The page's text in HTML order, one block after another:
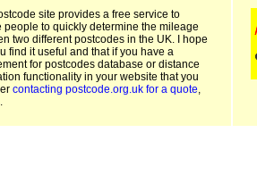
site provides a free service to
people to quickly determine the mileage
two different postcodes in the UK. I hope
find it useful and that if you have a
for postcodes database or distance
functionality in your website that you
contacting postcode.org.uk for a quote,